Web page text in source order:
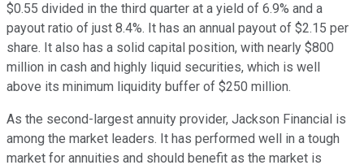
$0.55 divided in the third quarter at a yield of 6.9% and a
payout ratio of just 8.4%. It has an annual payout of $2.15 per
share. It also has a solid capital position, with nearly $800
million in cash and highly liquid securities, which is well
above its minimum liquidity buffer of $250 million.
As the second-largest annuity provider, Jackson Financial is
among the market leaders. It has performed well in a tough
market for annuities and should benefit as the market is